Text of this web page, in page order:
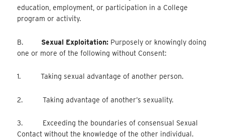
education, employment, or participation in a College
program or activity.
B. Sexual Exploitation: Purposely or knowingly doing
one or more of the following without Consent:
1. Taking sexual advantage of another person.
2. Taking advantage of another’s sexuality.
3. Exceeding the boundaries of consensual Sexual
Contact without the knowledge of the other individual.